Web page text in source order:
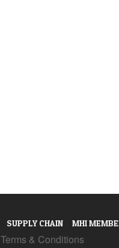
SUPPLY CHAIN MHI
Terms & Conditions